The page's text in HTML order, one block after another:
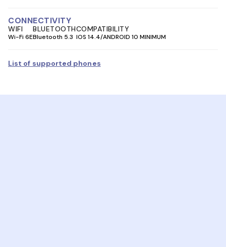
CONNECTIVITY
WIFI
Wi-Fi 6E
BLUETOOTH
Bluetooth 5.3
COMPATIBILITY
IOS 14.4/ANDROID 10 MINIMUM
List of supported phones